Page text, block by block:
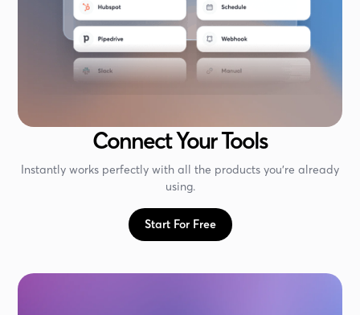
Connect Your Tools
Instantly works perfectly with all the products you're already
using.
Start For Free